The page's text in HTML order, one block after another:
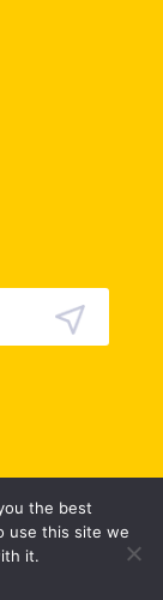
Terms &
the best
use this site we
it.